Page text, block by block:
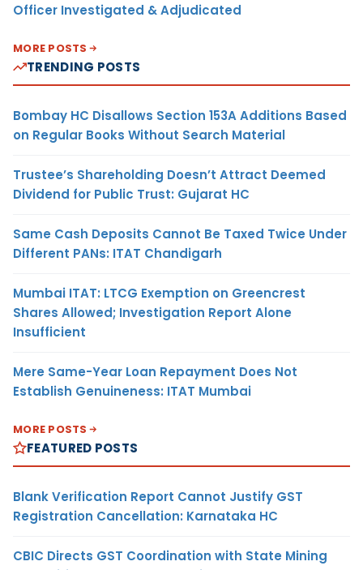
Officer Investigated & Adjudicated
MORE POSTS
TRENDING POSTS
Bombay HC Disallows Section 153A Additions Based
on Regular Books Without Search Material
Trustee’s Shareholding Doesn’t Attract Deemed
Dividend for Public Trust: Gujarat HC
Same Cash Deposits Cannot Be Taxed Twice Under
Different PANs: ITAT Chandigarh
Mumbai ITAT: LTCG Exemption on Greencrest
Shares Allowed; Investigation Report Alone
Insufficient
Mere Same-Year Loan Repayment Does Not
Establish Genuineness: ITAT Mumbai
MORE POSTS
FEATURED POSTS
Blank Verification Report Cannot Justify GST
Registration Cancellation: Karnataka HC
CBIC Directs GST Coordination with State Mining